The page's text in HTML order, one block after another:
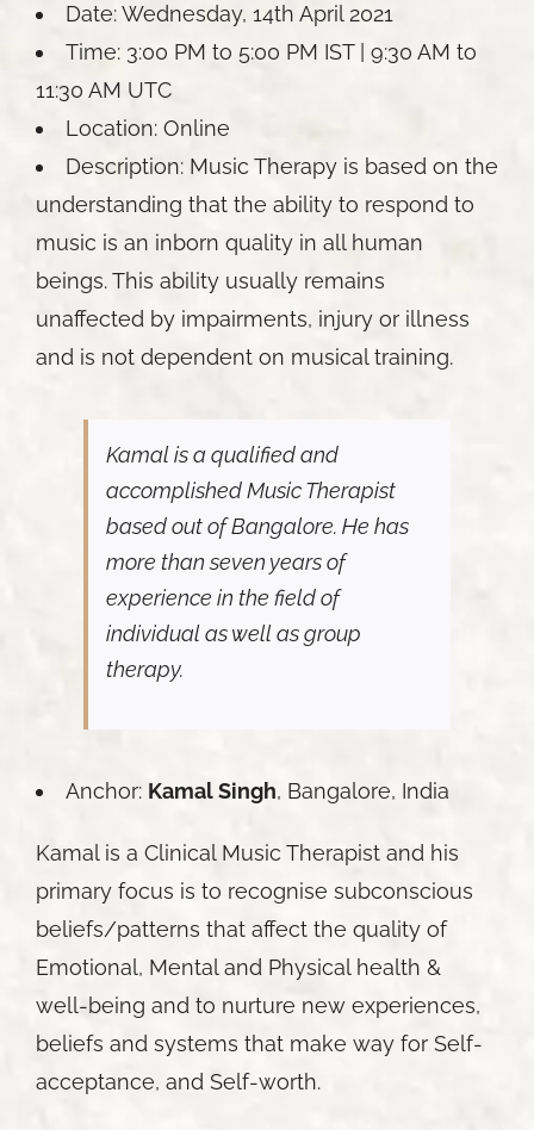
Date: Wednesday, 14th April 2021
Time: 3:00 PM to 5:00 PM IST | 9:30 AM to
11:30 AM UTC
Location: Online
Description: Music Therapy is based on the
understanding that the ability to respond to
music is an inborn quality in all human
beings. This ability usually remains
unaffected by impairments, injury or illness
and is not dependent on musical training.
Kamal is a qualified and
accomplished Music Therapist
based out of Bangalore. He has
more than seven years of
experience in the field of
individual as well as group
therapy.
Anchor: Kamal Singh, Bangalore, India
Kamal is a Clinical Music Therapist and his
primary focus is to recognise subconscious
beliefs/patterns that affect the quality of
Emotional, Mental and Physical health &
well-being and to nurture new experiences,
beliefs and systems that make way for Self-
acceptance, and Self-worth.